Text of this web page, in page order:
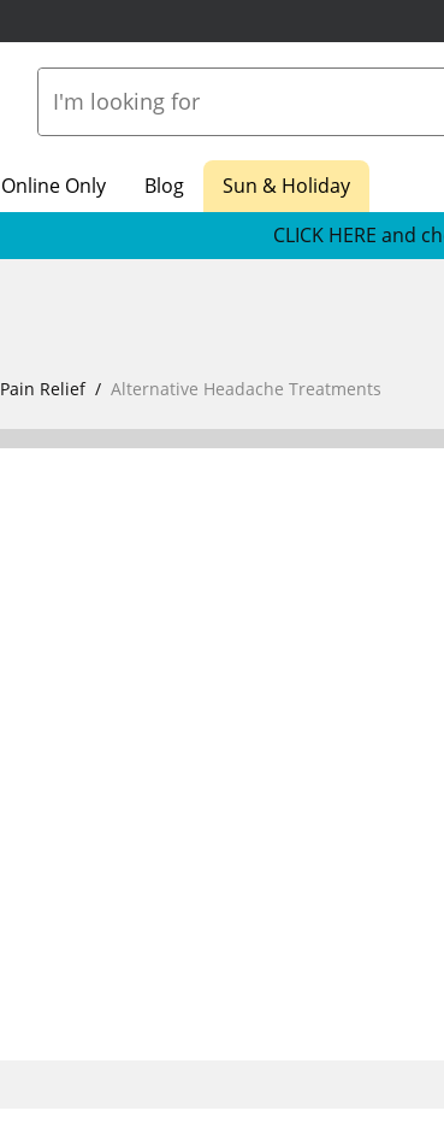
Online Only Blog
Sun & Holiday
CLICK HERE and
Pain Relief Alternative Headache Treatments